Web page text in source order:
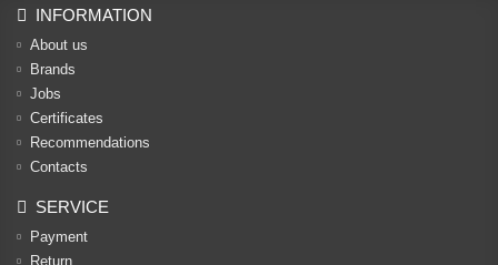
INFORMATION
About us
Brands
Jobs
Certificates
Recommendations
Contacts
SERVICE
Payment
Return